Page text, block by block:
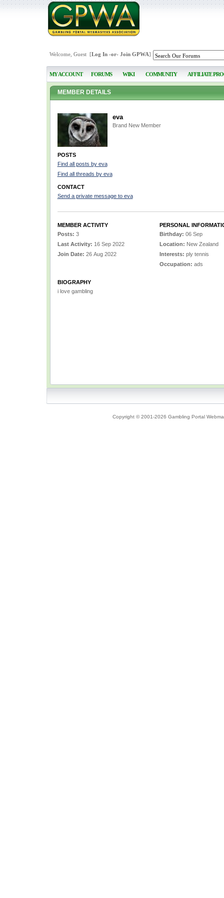
Welcome, Guest [Log In-or- Join GPWA]
MY ACCOUNT FORUMS WIKI COMMUNITY AFFILIATE
MEMBER DETAILS
eva
Brand New Member
POSTS
Find all posts by eva
Find all threads by eva
CONTACT
Send a private message to eva
MEMBER ACTIVITY
Posts: 3
Last Activity: 16 Sep 2022
Join Date: 26 Aug 2022
PERSONAL
Birthday: 06 Sep
Location: New Zealand
Interests: ply tennis
Occupation: ads
BIOGRAPHY
i love gambling
Copyright © 2001-2026 Gambling Portal